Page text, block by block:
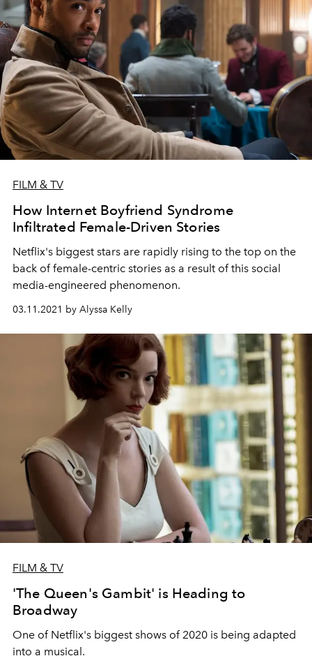
FILM & TV
How Internet Boyfriend Syndrome
Infiltrated Female-Driven Stories
Netflix's biggest stars are rapidly rising to the top on the
back of female-centric stories as a result of this social
media-engineered phenomenon.
03.11.2021 by Alyssa Kelly
FILM & TV
'The Queen's Gambit' is Heading to
Broadway
One of Netflix's biggest shows of 2020 is being adapted
into a musical.